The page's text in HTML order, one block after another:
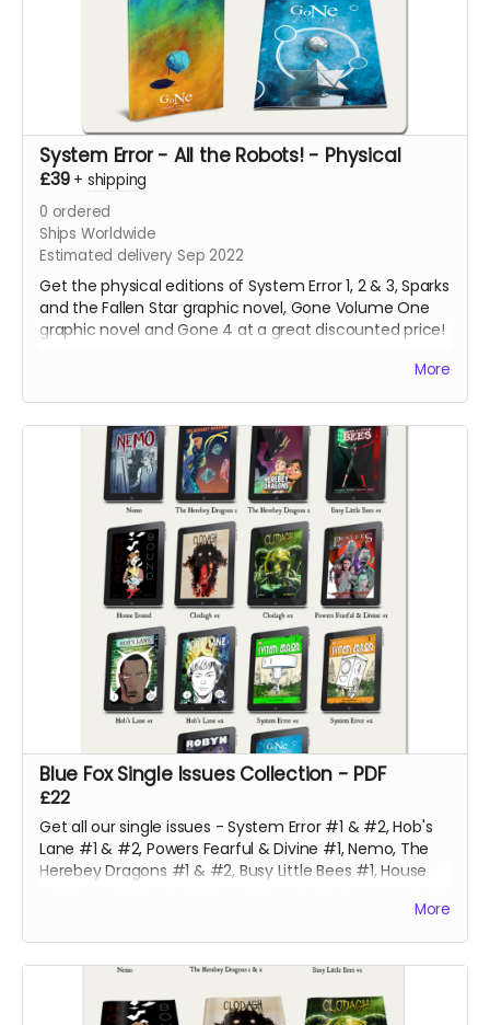
System Error - All the Robots! - Physical
£39 + shipping
0 ordered
Ships Worldwide
Estimated delivery Sep 2022
Get the physical editions of System Error 1, 2 & 3, Sparks
and the Fallen Star graphic novel, Gone Volume One
graphic novel and Gone 4 at a great discounted price!
That's over 250 pages of lonesome robots for you toMore
Blue Fox Single Issues Collection - PDF
£22
Get all our single issues - System Error #1 & #2, Hob's
Lane #1 & #2, Powers Fearful & Divine #1, Nemo, The
Herebey Dragons #1 & #2, Busy Little Bees #1, House
More